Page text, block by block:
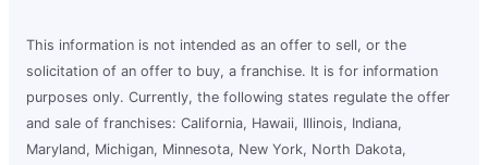
This information is not intended as an offer to sell, or the
solicitation of an offer to buy, a franchise. It is for information
purposes only. Currently, the following states regulate the offer
and sale of franchises: California, Hawaii, Illinois, Indiana,
Maryland, Michigan, Minnesota, New York, North Dakota,